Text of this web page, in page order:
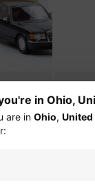
1:24
in Ohio,
are in Ohio, United